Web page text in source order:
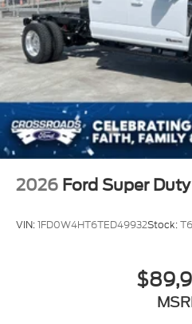
2026 Ford Super
VIN:1FD0W4HT6TED49932Stock: